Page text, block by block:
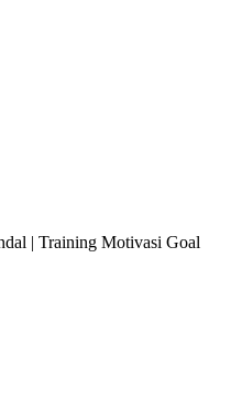
| Training Motivasi Goal